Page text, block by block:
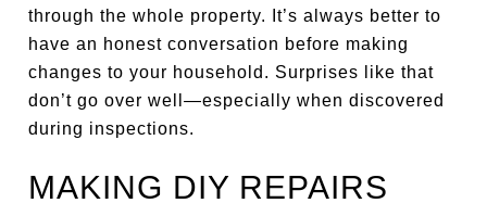
through the whole property. It’s always better to
have an honest conversation before making
changes to your household. Surprises like that
don’t go over well—especially when discovered
during inspections.
MAKING DIY REPAIRS